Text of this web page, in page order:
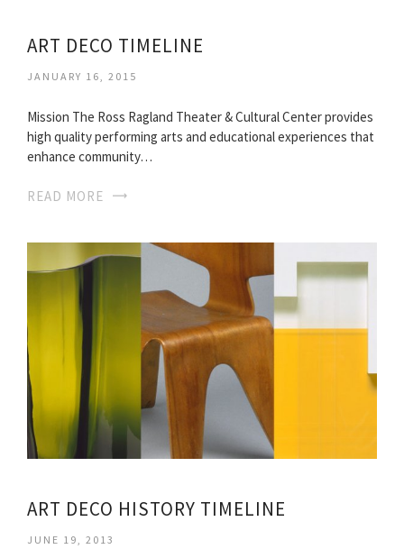
ART DECO TIMELINE
JANUARY 16, 2015
Mission The Ross Ragland Theater & Cultural Center provides
high quality performing arts and educational experiences that
enhance community…
READ MORE
ART DECO HISTORY TIMELINE
JUNE 19, 2013